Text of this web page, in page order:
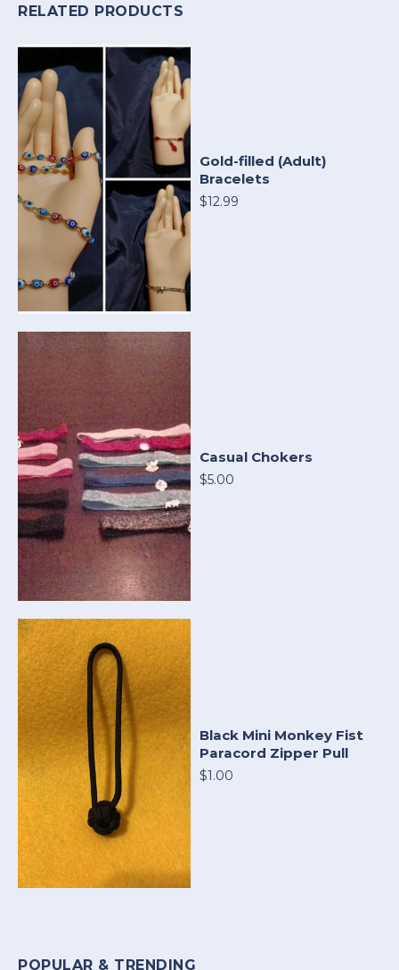
RELATED PRODUCTS
Gold-filled (Adult)
Bracelets
$12.99
Casual Chokers
$5.00
Black Mini Monkey Fist
Paracord Zipper Pull
$1.00
POPULAR & TRENDING